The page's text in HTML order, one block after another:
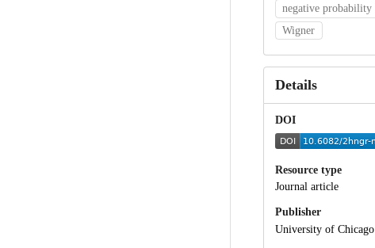
negative probability
Wigner
Details
DOI
Resource type
Journal article
Publisher
University of Chicago